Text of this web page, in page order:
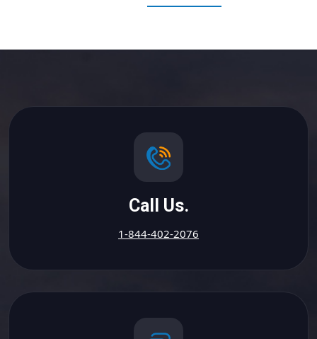
Call Us.
1-844-402-2076